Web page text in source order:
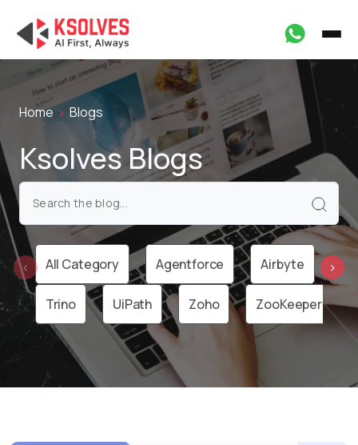
Home Blogs
Ksolves Blogs
All Category Agentforce Airbyte
Trino UiPath Zoho ZooKeeper
‹ ›